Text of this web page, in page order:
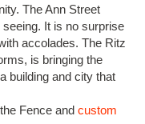
The Ann Street
It is no surprise
accolades. The Ritz
is bringing the
building and city that
Fence and custom